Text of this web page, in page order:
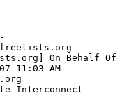
org
org] On Behalf Of
org